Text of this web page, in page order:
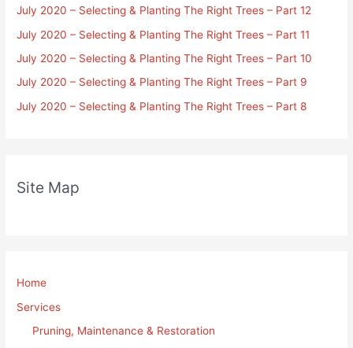
July 2020 – Selecting & Planting The Right Trees – Part 12
July 2020 – Selecting & Planting The Right Trees – Part 11
July 2020 – Selecting & Planting The Right Trees – Part 10
July 2020 – Selecting & Planting The Right Trees – Part 9
July 2020 – Selecting & Planting The Right Trees – Part 8
Site Map
Home
Services
Pruning, Maintenance & Restoration